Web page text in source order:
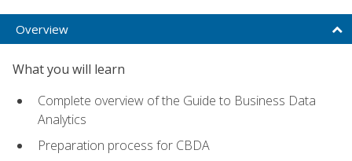
Overview
What you will learn
Complete overview of the Guide to Business Data
Analytics
Preparation process for CBDA